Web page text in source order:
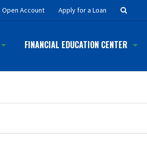
Open Account Apply for a Loan
Button
FINANCIAL EDUCATION CENTER